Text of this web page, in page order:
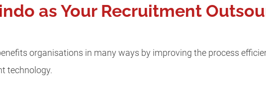
as Your Recruitment
organisations in many ways by improving the process
technology.